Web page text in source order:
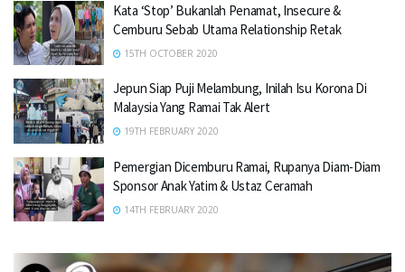
Kata ‘Stop’ Bukanlah Penamat, Insecure &
Cemburu Sebab Utama Relationship Retak
15TH OCTOBER 2020
Jepun Siap Puji Melambung, Inilah Isu Korona Di
Malaysia Yang Ramai Tak Alert
19TH FEBRUARY 2020
Pemergian Dicemburu Ramai, Rupanya Diam-Diam
Sponsor Anak Yatim & Ustaz Ceramah
14TH FEBRUARY 2020